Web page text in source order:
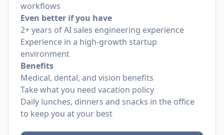
workflows
Even better if you have
2+ years of AI sales engineering experience
Experience in a high-growth startup
environment
Benefits
Medical, dental, and vision benefits
Take what you need vacation policy
Daily lunches, dinners and snacks in the office
to keep you at your best